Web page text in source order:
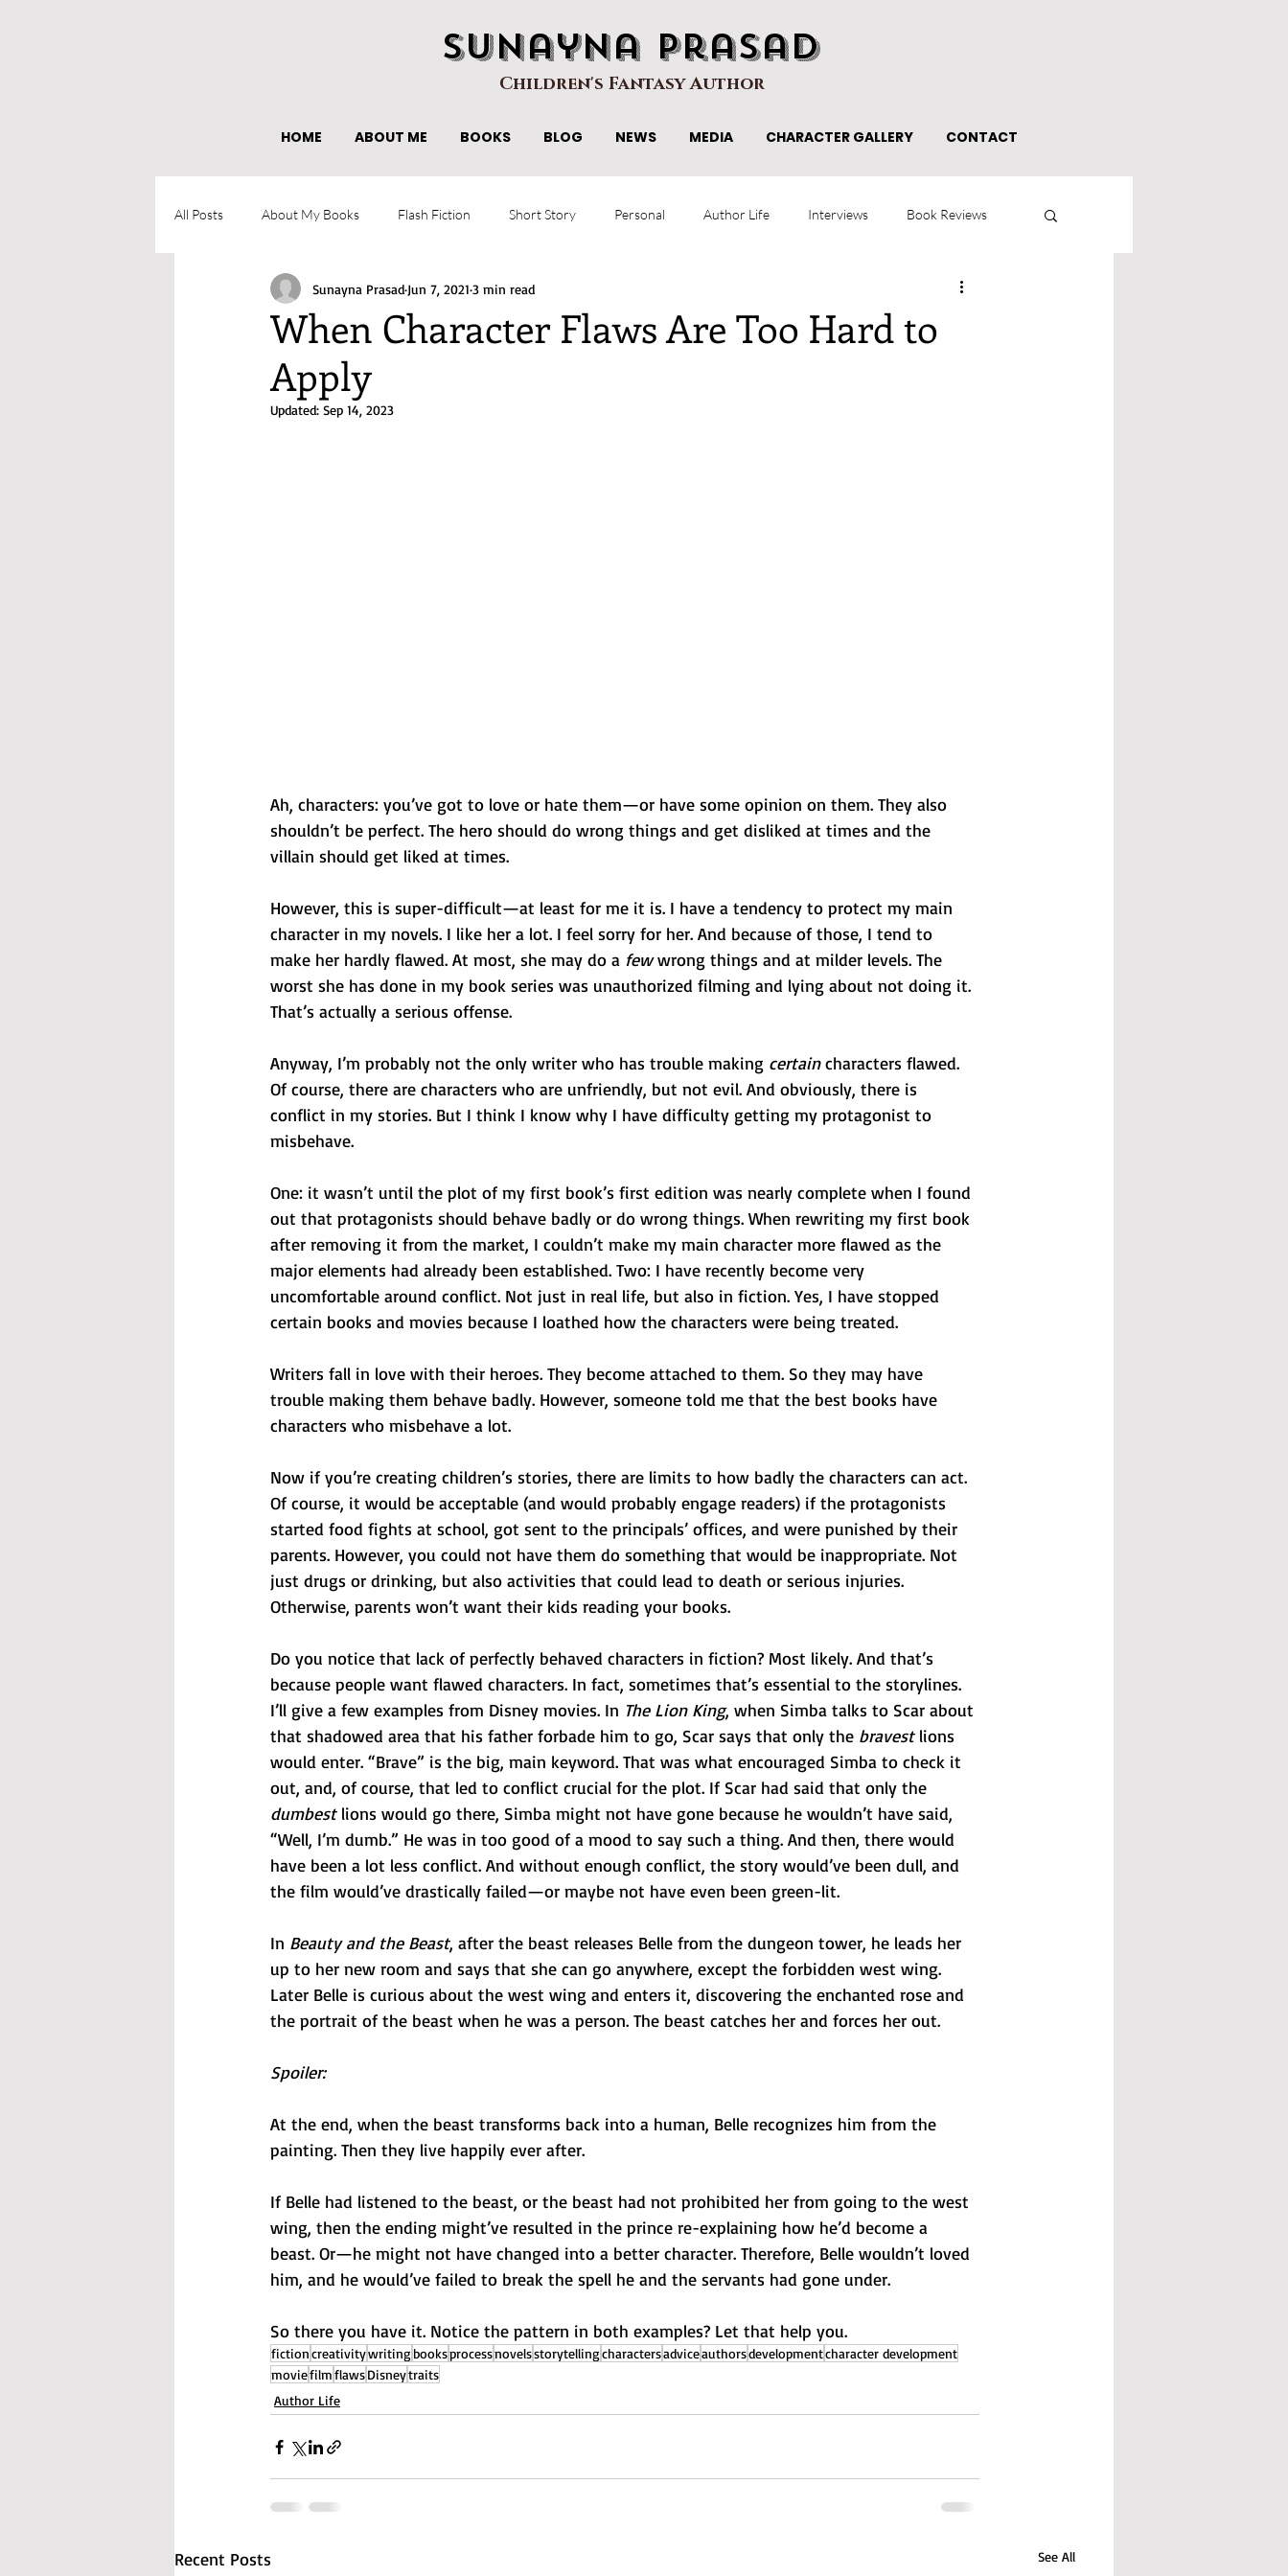
Sunayna Prasad
Children's Fantasy Author
HOME ABOUT ME BOOKS BLOG NEWS MEDIA CHARACTER GALLERY CONTACT
All Posts About My Books Flash Fiction Short Story Personal Author Life Interviews Book Reviews
What I learned as an author
When Character Flaws Are Too Hard to
Apply
Sunayna Prasad Jun 7, 2021 3 min read
Updated: Sep 14, 2023
Ah, characters: you’ve got to love or hate them—or have some opinion on them. They also
shouldn’t be perfect. The hero should do wrong things and get disliked at times and the
villain should get liked at times.
However, this is super-difficult—at least for me it is. I have a tendency to protect my main
character in my novels. I like her a lot. I feel sorry for her. And because of those, I tend to
make her hardly flawed. At most, she may do a few wrong things and at milder levels. The
worst she has done in my book series was unauthorized filming and lying about not doing it.
That’s actually a serious offense.
Anyway, I’m probably not the only writer who has trouble making certain characters flawed.
Of course, there are characters who are unfriendly, but not evil. And obviously, there is
conflict in my stories. But I think I know why I have difficulty getting my protagonist to
misbehave.
One: it wasn’t until the plot of my first book’s first edition was nearly complete when I found
out that protagonists should behave badly or do wrong things. When rewriting my first book
after removing it from the market, I couldn’t make my main character more flawed as the
major elements had already been established. Two: I have recently become very
uncomfortable around conflict. Not just in real life, but also in fiction. Yes, I have stopped
certain books and movies because I loathed how the characters were being treated.
Writers fall in love with their heroes. They become attached to them. So they may have
trouble making them behave badly. However, someone told me that the best books have
characters who misbehave a lot.
Now if you’re creating children’s stories, there are limits to how badly the characters can act.
Of course, it would be acceptable (and would probably engage readers) if the protagonists
started food fights at school, got sent to the principals’ offices, and were punished by their
parents. However, you could not have them do something that would be inappropriate. Not
just drugs or drinking, but also activities that could lead to death or serious injuries.
Otherwise, parents won’t want their kids reading your books.
Do you notice that lack of perfectly behaved characters in fiction? Most likely. And that’s
because people want flawed characters. In fact, sometimes that’s essential to the storylines.
I’ll give a few examples from Disney movies. In The Lion King, when Simba talks to Scar about
that shadowed area that his father forbade him to go, Scar says that only the bravest lions
would enter. “Brave” is the big, main keyword. That was what encouraged Simba to check it
out, and, of course, that led to conflict crucial for the plot. If Scar had said that only the
dumbest lions would go there, Simba might not have gone because he wouldn’t have said,
“Well, I’m dumb.” He was in too good of a mood to say such a thing. And then, there would
have been a lot less conflict. And without enough conflict, the story would’ve been dull, and
the film would’ve drastically failed—or maybe not have even been green-lit.
In Beauty and the Beast, after the beast releases Belle from the dungeon tower, he leads her
up to her new room and says that she can go anywhere, except the forbidden west wing.
Later Belle is curious about the west wing and enters it, discovering the enchanted rose and
the portrait of the beast when he was a person. The beast catches her and forces her out.
Spoiler:
At the end, when the beast transforms back into a human, Belle recognizes him from the
painting. Then they live happily ever after.
If Belle had listened to the beast, or the beast had not prohibited her from going to the west
wing, then the ending might’ve resulted in the prince re-explaining how he’d become a
beast. Or—he might not have changed into a better character. Therefore, Belle wouldn’t loved
him, and he would’ve failed to break the spell he and the servants had gone under.
So there you have it. Notice the pattern in both examples? Let that help you.
fictioncreativitywriting booksprocessnovelsstorytellingcharactersadviceauthorsdevelopmentcharacter development
moviefilmflawsDisneytraits
Author Life
Recent Posts See All